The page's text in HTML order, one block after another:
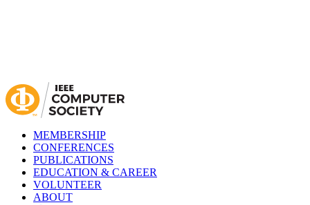
MEMBERSHIP
CONFERENCES
PUBLICATIONS
EDUCATION & CAREER
VOLUNTEER
ABOUT